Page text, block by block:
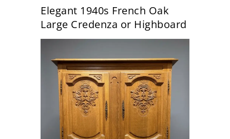
Elegant 1940s French Oak
Large Credenza or Highboard